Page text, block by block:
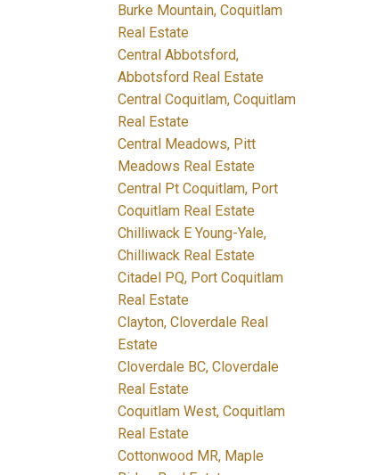
Burke Mountain, Coquitlam
Real Estate
Central Abbotsford,
Abbotsford Real Estate
Central Coquitlam, Coquitlam
Real Estate
Central Meadows, Pitt
Meadows Real Estate
Central Pt Coquitlam, Port
Coquitlam Real Estate
Chilliwack E Young-Yale,
Chilliwack Real Estate
Citadel PQ, Port Coquitlam
Real Estate
Clayton, Cloverdale Real
Estate
Cloverdale BC, Cloverdale
Real Estate
Coquitlam West, Coquitlam
Real Estate
Cottonwood MR, Maple